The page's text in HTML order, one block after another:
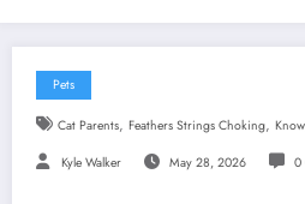
Pets
Cat Parents, Feathers Strings Choking, Know
Kyle Walker May 28, 2026 0